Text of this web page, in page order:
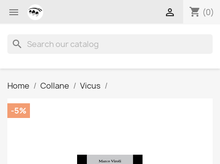
 shopping_cart (0)

search
Home Collane Vicus
-5%